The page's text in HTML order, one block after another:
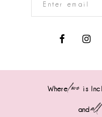
Wherelove is
andall